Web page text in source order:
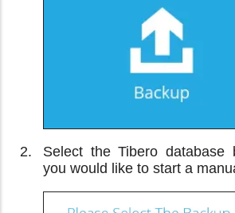
Select the Tibero database
you would like to start a